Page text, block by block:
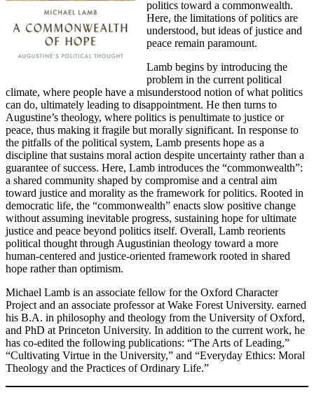
politics toward a commonwealth.
Here, the limitations of politics are
understood, but ideas of justice and
peace remain paramount.
Lamb begins by introducing the
problem in the current political
climate, where people have a misunderstood notion of what politics
can do, ultimately leading to disappointment. He then turns to
Augustine’s theology, where politics is penultimate to justice or
peace, thus making it fragile but morally significant. In response to
the pitfalls of the political system, Lamb presents hope as a
discipline that sustains moral action despite uncertainty rather than a
guarantee of success. Here, Lamb introduces the “commonwealth”:
a shared community shaped by compromise and a central aim
toward justice and morality as the framework for politics. Rooted in
democratic life, the “commonwealth” enacts slow positive change
without assuming inevitable progress, sustaining hope for ultimate
justice and peace beyond politics itself. Overall, Lamb reorients
political thought through Augustinian theology toward a more
human-centered and justice-oriented framework rooted in shared
hope rather than optimism.
Michael Lamb is an associate fellow for the Oxford Character
Project and an associate professor at Wake Forest University. earned
his B.A. in philosophy and theology from the University of Oxford,
and PhD at Princeton University. In addition to the current work, he
has co-edited the following publications: “The Arts of Leading,”
“Cultivating Virtue in the University,” and “Everyday Ethics: Moral
Theology and the Practices of Ordinary Life.”